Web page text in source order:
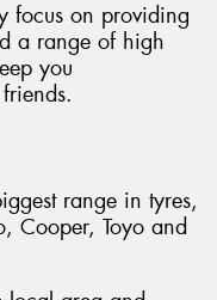
focus on providing
a range of high
you
range in tyres,
Cooper, Toyo and